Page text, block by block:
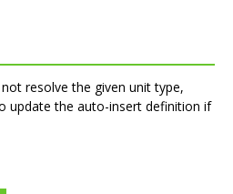
resolve the given unit type,
update the auto-insert definition if